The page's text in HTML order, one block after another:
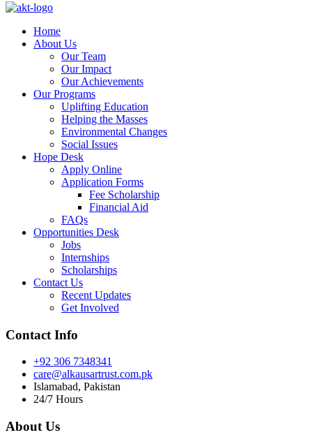
Home
About Us
Our Team
Our Impact
Our Achievements
Our Programs
Uplifting Education
Helping the Masses
Environmental Changes
Social Issues
Hope Desk
Apply Online
Application Forms
Fee Scholarship
Financial Aid
FAQs
Opportunities Desk
Jobs
Internships
Scholarships
Contact Us
Recent Updates
Get Involved
Contact Info
+92 306 7348341
care@alkausartrust.com.pk
Islamabad, Pakistan
24/7 Hours
About Us